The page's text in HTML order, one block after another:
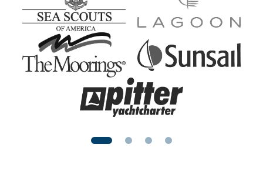
every warm summer's day.
Play with this animation by sliding the slider to speed up
the car. Then read the below text and replay this
animation.
NOTE: This is best viewed in Firefox, Chrome, or Safari